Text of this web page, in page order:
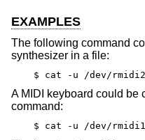
EXAMPLES
The following command
synthesizer in a file:
$ cat -u /dev/
A MIDI keyboard could be
command:
$ cat -u /dev/